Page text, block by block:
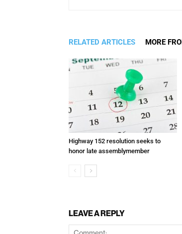
RELATED ARTICLES MORE
Highway 152 resolution seeks to
honor late assemblymember
LEAVE A REPLY